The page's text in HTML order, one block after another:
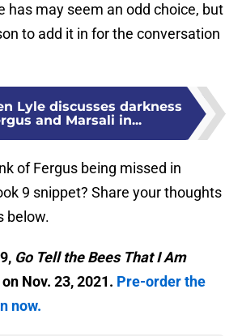
has may seem an odd choice, but
to add it in for the conversation
Lyle discusses darkness
and Marsali in...
of Fergus being missed in
9 snippet? Share your thoughts
below.
Go Tell the Bees That I Am
Nov. 23, 2021. Pre-order the
now.